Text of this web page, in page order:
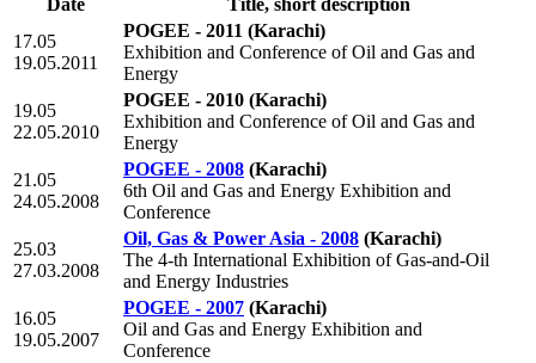
Date
Title, short description
17.05
19.05.2011
POGEE - 2011 (Karachi)
Exhibition and Conference of Oil and Gas and
Energy
19.05
22.05.2010
POGEE - 2010 (Karachi)
Exhibition and Conference of Oil and Gas and
Energy
21.05
24.05.2008
POGEE - 2008 (Karachi)
6th Oil and Gas and Energy Exhibition and
Conference
25.03
27.03.2008
Oil, Gas & Power Asia - 2008 (Karachi)
The 4-th International Exhibition of Gas-and-Oil
and Energy Industries
16.05
19.05.2007
POGEE - 2007 (Karachi)
Oil and Gas and Energy Exhibition and
Conference